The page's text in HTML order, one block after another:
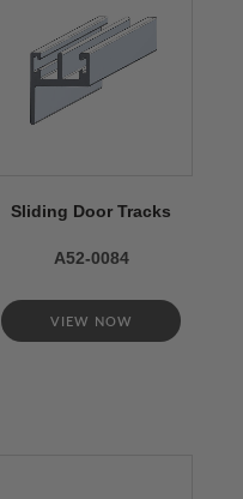
Sliding Door Tracks
A52-0084
VIEW NOW